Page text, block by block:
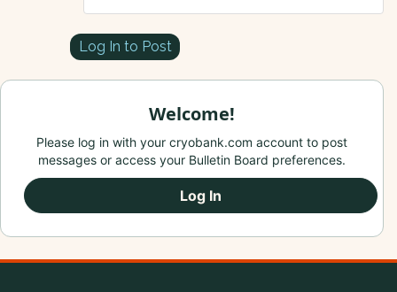
Log In to Post
Welcome!
Please log in with your cryobank.com account to post
messages or access your Bulletin Board preferences.
Log In